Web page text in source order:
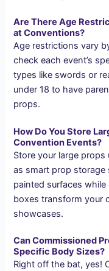
Are There Age
at Conventions?
Age restrictions vary
check each event’s
types like swords or
under 18 to have
props.
How Do You Store
Convention Events?
Store your large
as smart prop storage
painted surfaces
boxes transform your
showcases.
Can Commissioned
Specific Body Sizes?
Right off the bat, yes!